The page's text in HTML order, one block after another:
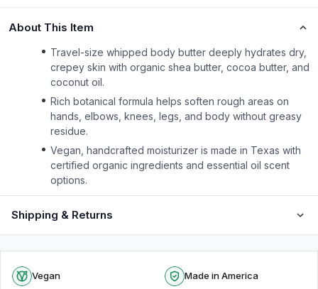
About This Item
Travel-size whipped body butter deeply hydrates dry,
crepey skin with organic shea butter, cocoa butter, and
coconut oil.
Rich botanical formula helps soften rough areas on
hands, elbows, knees, legs, and body without greasy
residue.
Vegan, handcrafted moisturizer is made in Texas with
certified organic ingredients and essential oil scent
options.
Shipping & Returns
Vegan Made in America